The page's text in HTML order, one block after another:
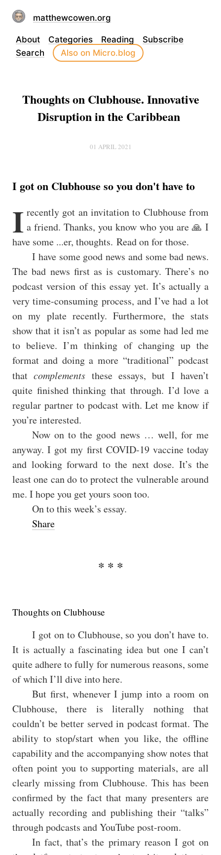
matthewcowen.org
About Categories Reading
Subscribe
Search
Also on Micro.blog
Thoughts on Clubhouse. Innovative
Disruption in the Caribbean
01 APRIL 2021
I got on Clubhouse so you don't have to
I recently got an invitation to Clubhouse from
a friend. Thanks, you know who you are 🙏 I
have some ...er, thoughts. Read on for those.
I have some good news and some bad news.
The bad news first as is customary. There’s no
podcast version of this essay yet. It’s actually a
very time-consuming process, and I’ve had a lot
on my plate recently. Furthermore, the stats
show that it isn’t as popular as some had led me
to believe. I’m thinking of changing up the
format and doing a more “traditional” podcast
thatcomplements these essays, but I haven’t
quite finished thinking that through. I’d love a
regular partner to podcast with. Let me know if
you’re interested.
Now on to the good news … well, for me
anyway. I got my first COVID-19 vaccine today
and looking forward to the next dose. It’s the
least one can do to protect the vulnerable around
me. I hope you get yours soon too.
On to this week’s essay.
Share
Thoughts on Clubhouse
I got on to Clubhouse, so you don’t have to.
It is actually a fascinating idea but one I can’t
quite adhere to fully for numerous reasons, some
of which I’ll dive into here.
But first, whenever I jump into a room on
Clubhouse, there is literally nothing that
couldn’t be better served in podcast format. The
ability to stop/start when you like, the offline
capability and the accompanying show notes that
often point you to supporting materials, are all
clearly missing from Clubhouse. This has been
confirmed by the fact that many presenters are
actually recording and publishing their “talks”
through podcasts and YouTube post-room.
In fact, that’s the primary reason I got on